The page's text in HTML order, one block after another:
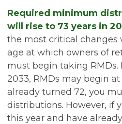
Required minimum
will rise to 73 years in
the most critical changes
age at which owners of
must begin taking RMDs.
2033, RMDs may begin
already turned 72, you
distributions. However, if
this year and have